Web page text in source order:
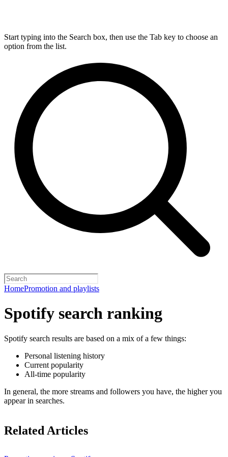
Start typing into the Search box, then use the Tab key to choose an
option from the list.
HomePromotion and playlists
Spotify search ranking
Spotify search results are based on a mix of a few things:
Personal listening history
Current popularity
All-time popularity
In general, the more streams and followers you have, the higher you
appear in searches.
Related Articles